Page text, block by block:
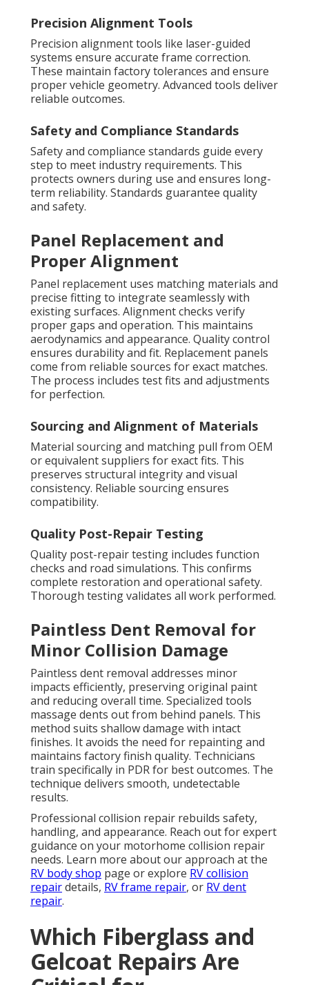
Precision Alignment Tools
Precision alignment tools like laser-guided
systems ensure accurate frame correction.
These maintain factory tolerances and ensure
proper vehicle geometry. Advanced tools deliver
reliable outcomes.
Safety and Compliance Standards
Safety and compliance standards guide every
step to meet industry requirements. This
protects owners during use and ensures long-
term reliability. Standards guarantee quality
and safety.
Panel Replacement and
Proper Alignment
Panel replacement uses matching materials and
precise fitting to integrate seamlessly with
existing surfaces. Alignment checks verify
proper gaps and operation. This maintains
aerodynamics and appearance. Quality control
ensures durability and fit. Replacement panels
come from reliable sources for exact matches.
The process includes test fits and adjustments
for perfection.
Sourcing and Alignment of Materials
Material sourcing and matching pull from OEM
or equivalent suppliers for exact fits. This
preserves structural integrity and visual
consistency. Reliable sourcing ensures
compatibility.
Quality Post-Repair Testing
Quality post-repair testing includes function
checks and road simulations. This confirms
complete restoration and operational safety.
Thorough testing validates all work performed.
Paintless Dent Removal for
Minor Collision Damage
Paintless dent removal addresses minor
impacts efficiently, preserving original paint
and reducing overall time. Specialized tools
massage dents out from behind panels. This
method suits shallow damage with intact
finishes. It avoids the need for repainting and
maintains factory finish quality. Technicians
train specifically in PDR for best outcomes. The
technique delivers smooth, undetectable
results.
Professional collision repair rebuilds safety,
handling, and appearance. Reach out for expert
guidance on your motorhome collision repair
needs. Learn more about our approach at the
RV body shop page or explore RV collision
repairdetails, RV frame repair, or RV dent
repair.
Which Fiberglass and
Gelcoat Repairs Are